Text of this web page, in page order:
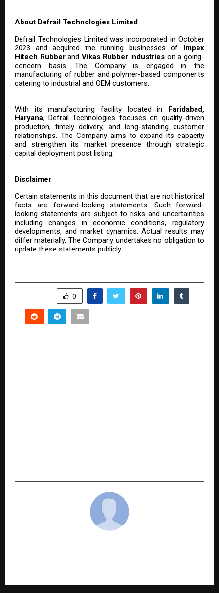
About Defrail Technologies Limited
Defrail Technologies Limited was incorporated in October
2023 and acquired the running businesses of Impex
Hitech Rubberand Vikas Rubber Industries on a going-
concern basis. The Company is engaged in the
manufacturing of rubber and polymer-based components
catering to industrial and OEM customers.
With its manufacturing facility located in Faridabad,
Haryana, Defrail Technologies focuses on quality-driven
production, timely delivery, and long-standing customer
relationships. The Company aims to expand its capacity
and strengthen its market presence through strategic
capital deployment post listing.
Disclaimer
Certain statements in this document that are not historical
facts are forward-looking statements. Such forward-
looking statements are subject to risks and uncertainties
including changes in economic conditions, regulatory
developments, and market dynamics. Actual results may
differ materially. The Company undertakes no obligation to
update these statements publicly.
0